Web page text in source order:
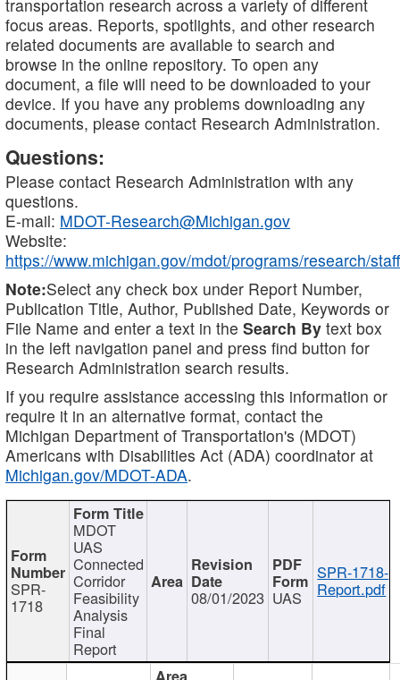
transportation research across a variety of different
focus areas. Reports, spotlights, and other research
related documents are available to search and
browse in the online repository. To open any
document, a file will need to be downloaded to your
device. If you have any problems downloading any
documents, please contact Research Administration.
Questions:
Please contact Research Administration with any
questions.
E-mail: MDOT-Research@Michigan.gov
Website:
https://www.michigan.gov/mdot/programs/research/staff
Note:Select any check box under Report Number,
Publication Title, Author, Published Date, Keywords or
File Name and enter a text in the Search By text box
in the left navigation panel and press find button for
Research Administration search results.
If you require assistance accessing this information or
require it in an alternative format, contact the
Michigan Department of Transportation's (MDOT)
Americans with Disabilities Act (ADA) coordinator at
Michigan.gov/MDOT-ADA.
SPR-
1718
MDOT
UAS
Connected
Corridor
Feasibility
Analysis
Final
Report
08/01/2023 UAS
SPR-1718-
Report.pdf